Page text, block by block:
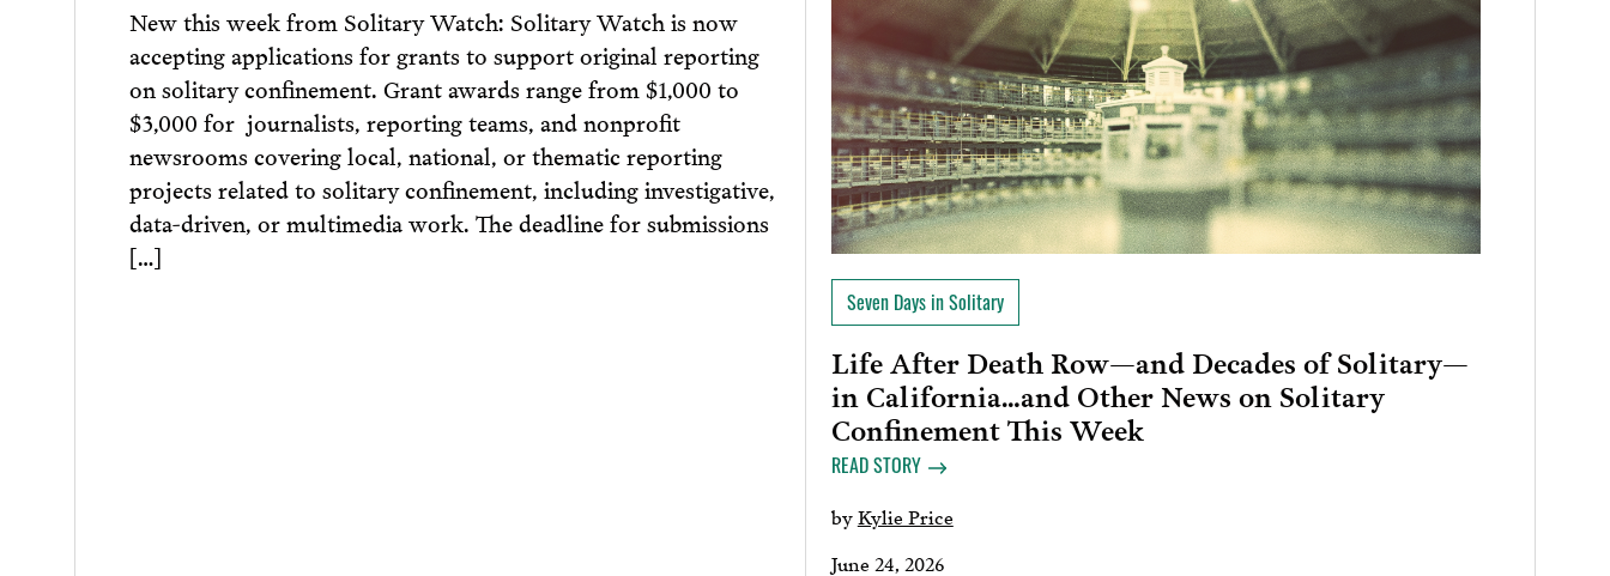
New this week from Solitary Watch: Solitary Watch is now
accepting applications for grants to support original reporting
on solitary confinement. Grant awards range from $1,000 to
$3,000 for journalists, reporting teams, and nonprofit
newsrooms covering local, national, or thematic reporting
projects related to solitary confinement, including investigative,
data-driven, or multimedia work. The deadline for submissions
[…]
Seven Days in Solitary
Life After Death Row—and Decades of Solitary—
in California…and Other News on Solitary
Confinement This Week
READ STORY
byKylie Price
June 24, 2026